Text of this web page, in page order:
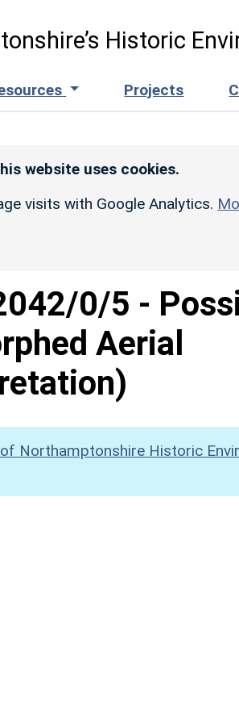
Historic
Projects
website uses cookies.
visits with Google Analytics.
0/5 -
Aerial
Northamptonshire Historic